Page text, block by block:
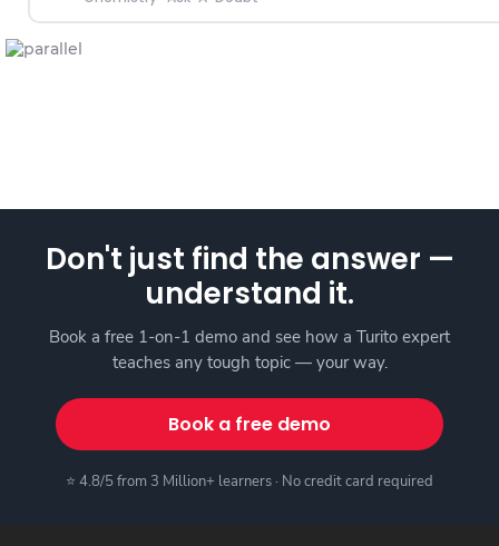
Don't just find the answer —
understand it.
Book a free 1-on-1 demo and see how a Turito expert
teaches any tough topic — your way.
Book a free demo
⭐ 4.8/5 from 3 Million+ learners · No credit card required